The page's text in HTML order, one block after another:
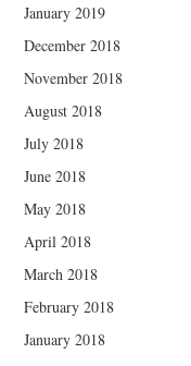
January 2019
December 2018
November 2018
August 2018
July 2018
June 2018
May 2018
April 2018
March 2018
February 2018
January 2018